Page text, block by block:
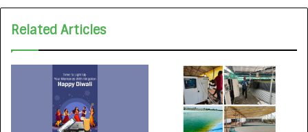
Related Articles